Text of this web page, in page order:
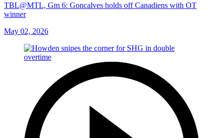
TBL@MTL, Gm 6: Goncalves holds off Canadiens with OT
winner
May 02, 2026